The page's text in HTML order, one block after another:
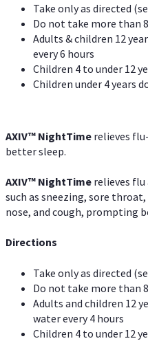
Take only as directed
Do not take more than
Adults & children 12
every 6 hours
Children 4 to under 12
Children under 4 years
AXIV™ NightTime relieves
better sleep.
AXIV™ NightTime relieves
such as sneezing, sore
nose, and cough, prompting
Directions
Take only as directed
Do not take more than
Adults and children 12
water every 4 hours
Children 4 to under 12